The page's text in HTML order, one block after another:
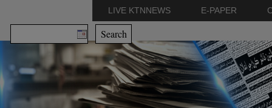
E-PAPER
LIVE KTNNEWS